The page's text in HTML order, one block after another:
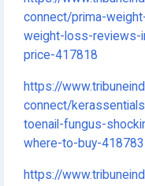
connect/prima-
weight-loss-
price-417818
https://
connect/
toenail-fungus-
where-to-buy-418783
https://